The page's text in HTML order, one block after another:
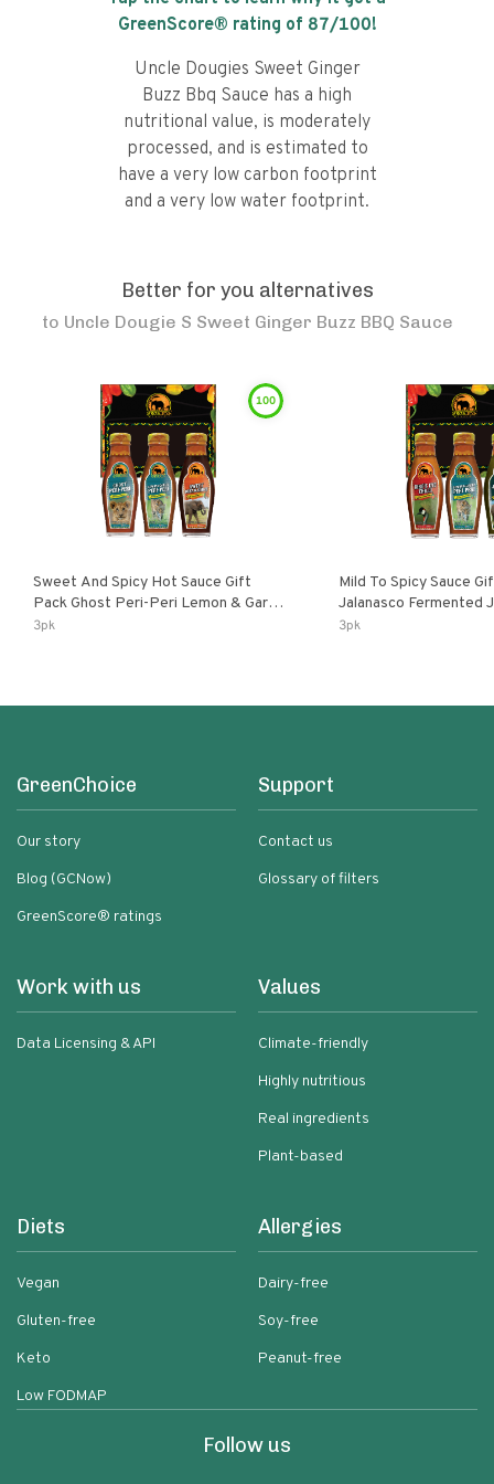
GreenScore® rating of 87/100!
Uncle Dougies Sweet Ginger
Buzz Bbq Sauce has a high
nutritional value, is moderately
processed, and is estimated to
have a very low carbon footprint
and a very low water footprint.
Better for you alternatives
to Uncle Dougie S Sweet Ginger Buzz BBQ Sauce
100
Sweet And Spicy Hot Sauce Gift
Pack Ghost Peri-Peri Lemon & Garlic
Peri-Peri Sweet Dream | 5 Fl Oz
3pk
Mild To Spicy Sauce
Jalanasco Fermented Jalapeno
Lemon & Garlic Peri-
3pk
GreenChoice
Our story
Blog (GCNow)
GreenScore® ratings
Support
Contact us
Glossary of filters
Work with us
Data Licensing & API
Values
Climate-friendly
Highly nutritious
Real ingredients
Plant-based
Diets
Vegan
Gluten-free
Keto
Low FODMAP
Allergies
Dairy-free
Soy-free
Peanut-free
Follow us